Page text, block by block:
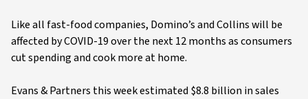
Like all fast-food companies, Domino’s and Collins will be
affected by COVID-19 over the next 12 months as consumers
cut spending and cook more at home.
Evans & Partners this week estimated $8.8 billion in sales